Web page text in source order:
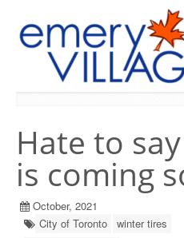
Hate to
is coming
October, 2021
City of Toronto
winter tires